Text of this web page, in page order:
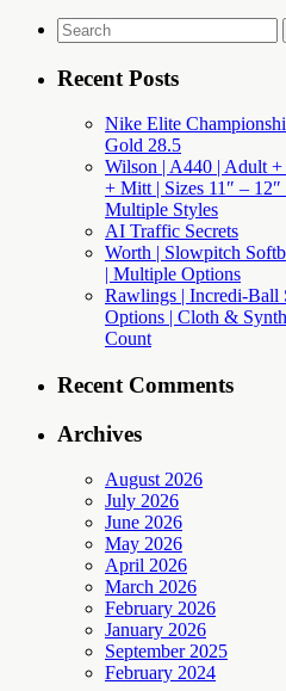
Search
for:
Recent Posts
Nike Elite
Gold 28.5
Wilson | A440 | Adult
+ Mitt | Sizes 11″ –
Multiple Styles
AI Traffic Secrets
Worth | Slowpitch
| Multiple Options
Rawlings | Incredi-Ball
Options | Cloth &
Count
Recent Comments
Archives
August 2026
July 2026
June 2026
May 2026
April 2026
March 2026
February 2026
January 2026
September 2025
February 2024